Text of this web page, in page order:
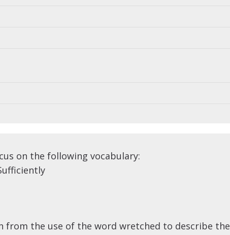
on the following vocabulary:
from the use of the word wretched to describe the